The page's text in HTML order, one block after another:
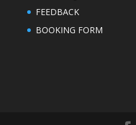
FEEDBACK
BOOKING FORM